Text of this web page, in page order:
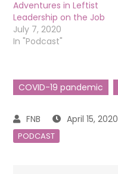
Adventures in Leftist
Leadership on the Job
July 7, 2020
In "Podcast"
COVID-19 pandemic
April 15, 2020
PODCAST